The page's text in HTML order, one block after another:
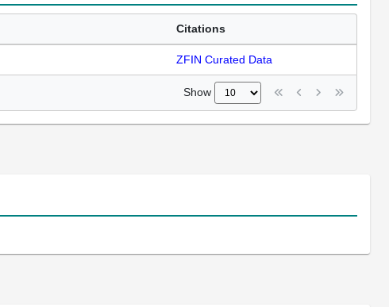
Citations
ZFIN Curated Data
Show